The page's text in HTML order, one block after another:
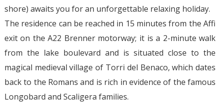
shore) awaits you for an unforgettable relaxing holiday.
The residence can be reached in 15 minutes from the Affi
exit on the A22 Brenner motorway; it is a 2-minute walk
from the lake boulevard and is situated close to the
magical medieval village of Torri del Benaco, which dates
back to the Romans and is rich in evidence of the famous
Longobard and Scaligera families.